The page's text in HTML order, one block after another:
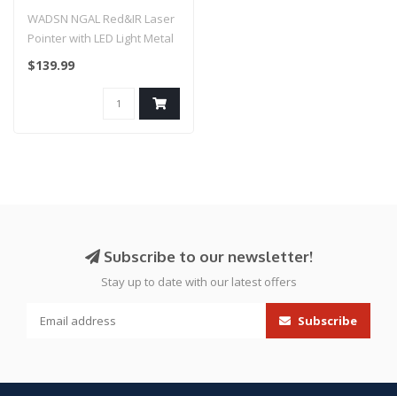
WADSN NGAL Red&IR Laser
Pointer with LED Light Metal
Version
$139.99
Subscribe to our newsletter!
Stay up to date with our latest offers
Subscribe